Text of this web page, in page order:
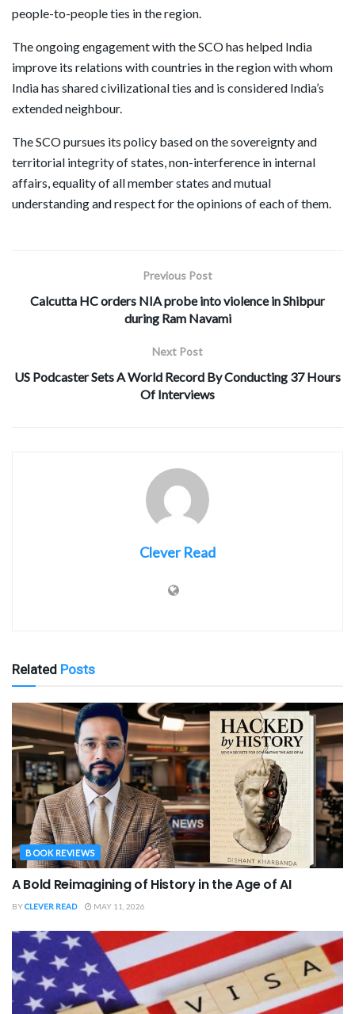
people-to-people ties in the region.
The ongoing engagement with the SCO has helped India
improve its relations with countries in the region with whom
India has shared civilizational ties and is considered India’s
extended neighbour.
The SCO pursues its policy based on the sovereignty and
territorial integrity of states, non-interference in internal
affairs, equality of all member states and mutual
understanding and respect for the opinions of each of them.
Previous Post
Calcutta HC orders NIA probe into violence in Shibpur
during Ram Navami
Next Post
US Podcaster Sets A World Record By Conducting 37 Hours
Of Interviews
Clever Read
Related Posts
BOOK REVIEWS
A Bold Reimagining of History in the Age of AI
BYCLEVER READ MAY 11, 2026